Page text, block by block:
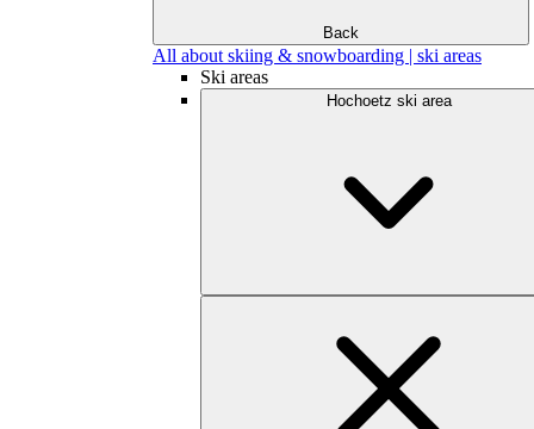
Back
All about skiing & snowboarding | ski areas
Ski areas
Hochoetz ski area